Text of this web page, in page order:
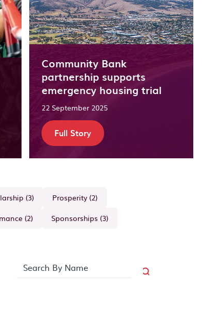
Community Bank
partnership supports
emergency housing trial
22 September 2025
Full Story
(3)
Prosperity (2)
(2) Sponsorships (3)
No search terms